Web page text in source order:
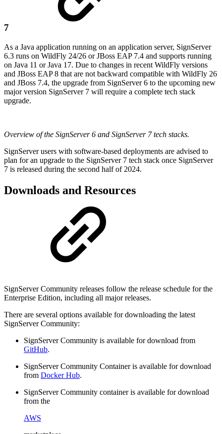
7
As a Java application running on an application server, SignServer
6.3 runs on WildFly 24/26 or JBoss EAP 7.4 and supports running
on Java 11 or Java 17. Due to changes in recent WildFly versions
and JBoss EAP 8 that are not backward compatible with WildFly 26
and JBoss 7.4, the upgrade from SignServer 6 to the upcoming new
major version SignServer 7 will require a complete tech stack
upgrade.
Overview of the SignServer 6 and SignServer 7 tech stacks.
SignServer users with software-based deployments are advised to
plan for an upgrade to the SignServer 7 tech stack once SignServer
7 is released during the second half of 2024.
Downloads and Resources
SignServer Community releases follow the release schedule for the
Enterprise Edition, including all major releases.
There are several options available for downloading the latest
SignServer Community:
SignServer Community is available for download from
GitHub.
SignServer Community Container is available for download
from Docker Hub.
SignServer Community container is available for download
from the
AWS